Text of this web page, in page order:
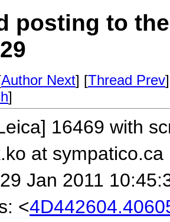
posting to
Author Next] [Thread Prev
]
16469 with
at sympatico.ca
Jan 2011
<